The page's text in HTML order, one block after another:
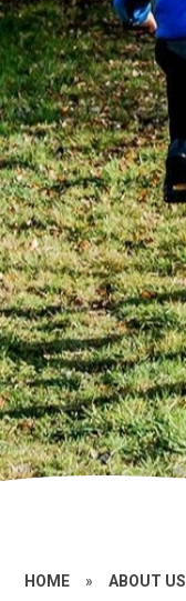
HOME » ABOUT US